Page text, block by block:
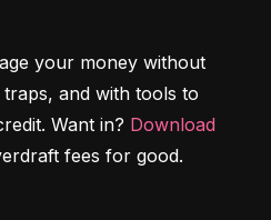
your money without
and with tools to
Want in? Download
fees for good.